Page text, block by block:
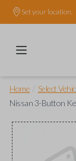
Set your location.
Home Select
Nissan 3-Button